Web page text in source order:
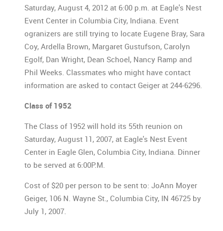
Saturday, August 4, 2012 at 6:00 p.m. at Eagle's Nest
Event Center in Columbia City, Indiana. Event
ogranizers are still trying to locate Eugene Bray, Sara
Coy, Ardella Brown, Margaret Gustufson, Carolyn
Egolf, Dan Wright, Dean Schoel, Nancy Ramp and
Phil Weeks. Classmates who might have contact
information are asked to contact Geiger at 244-6296.
Class of 1952
The Class of 1952 will hold its 55th reunion on
Saturday, August 11, 2007, at Eagle's Nest Event
Center in Eagle Glen, Columbia City, Indiana. Dinner
to be served at 6:00P.M.
Cost of $20 per person to be sent to: JoAnn Moyer
Geiger, 106 N. Wayne St., Columbia City, IN 46725 by
July 1, 2007.